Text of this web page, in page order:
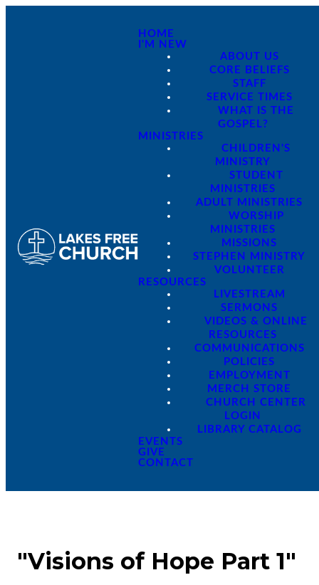
HOME
I'M NEW
ABOUT US
CORE BELIEFS
STAFF
SERVICE TIMES
WHAT IS THE
GOSPEL?
MINISTRIES
CHILDREN'S
MINISTRY
STUDENT
MINISTRIES
ADULT MINISTRIES
WORSHIP
MINISTRIES
MISSIONS
STEPHEN MINISTRY
VOLUNTEER
RESOURCES
LIVESTREAM
SERMONS
VIDEOS & ONLINE
RESOURCES
COMMUNICATIONS
POLICIES
EMPLOYMENT
MERCH STORE
CHURCH CENTER
LOGIN
LIBRARY CATALOG
EVENTS
GIVE
CONTACT
"Visions of Hope Part 1"